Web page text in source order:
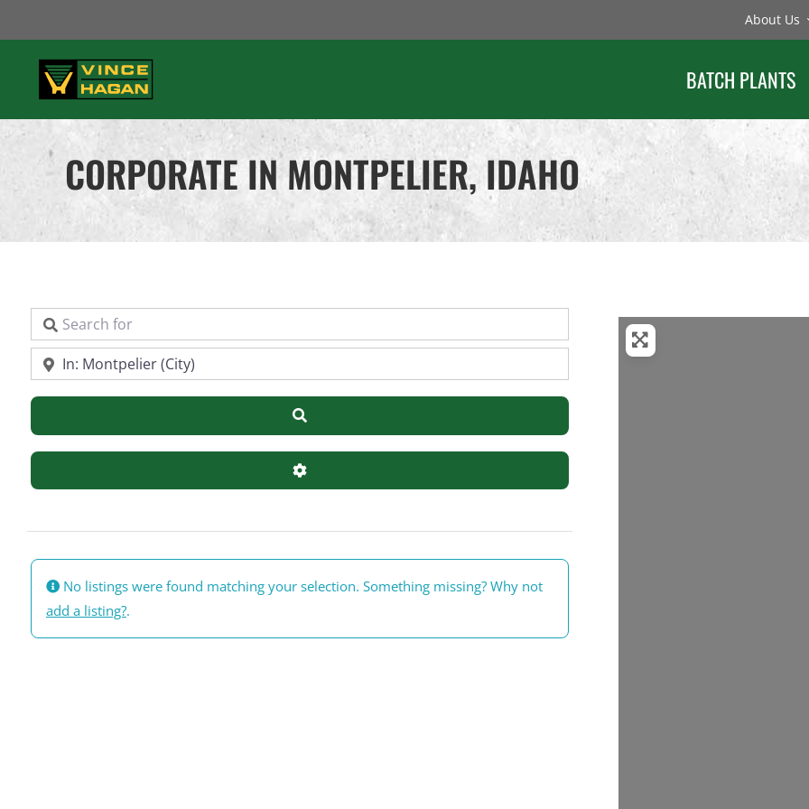
to
content
About Us
BATCH PLANTS
CORPORATE IN MONTPELIER, IDAHO
Search for
Near
Search
Advanced Filters
No listings were found matching your selection. Something missing? Why not
add a listing?.